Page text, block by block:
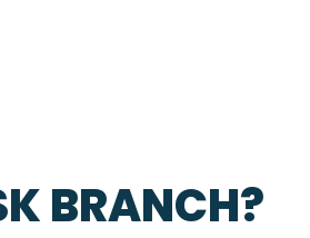
BRANCH?